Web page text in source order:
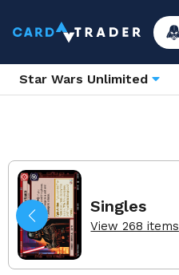
Star Wars Unlimited
Singles
View 268 items